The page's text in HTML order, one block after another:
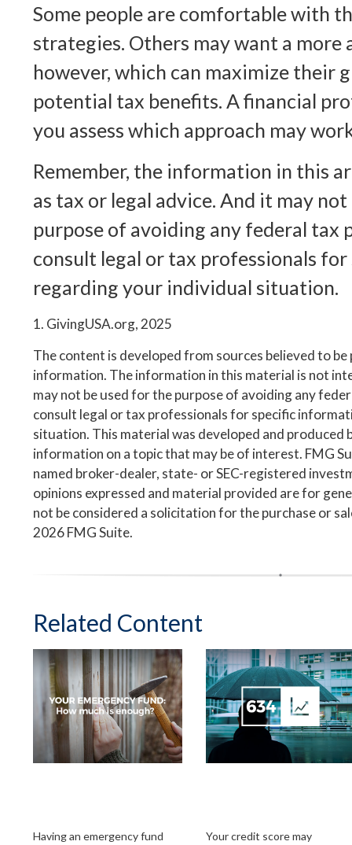
Some people are comfortable with
strategies. Others may want a more
however, which can maximize their
potential tax benefits. A financial
you assess which approach may
Remember, the information in this
as tax or legal advice. And it may
purpose of avoiding any federal tax
consult legal or tax professionals
regarding your individual situation.
1. GivingUSA.org, 2025
The content is developed from sources believed to
information. The information in this material is not
may not be used for the purpose of avoiding any
consult legal or tax professionals for specific
situation. This material was developed and produced
information on a topic that may be of interest. FMG
named broker-dealer, state- or SEC-registered
opinions expressed and material provided are for
not be considered a solicitation for the purchase or
2026 FMG Suite.
Related Content
Having an emergency fund
Your credit score may